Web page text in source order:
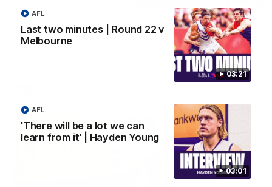
03:21
Last two minutes | Round 22 v
Melbourne
AFL
03:01
'There will be a lot we can
learn from it' | Hayden Young
AFL
Justin Longmuir post-match | Round 22 v
Melbourne
Hear from Justin Longmuir after our round 22 game against